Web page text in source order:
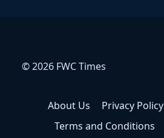
© 2026 FWC Times
About Us Privacy Policy
Terms and Conditions